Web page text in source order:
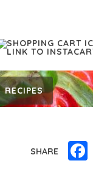
RECIPES
SHARE